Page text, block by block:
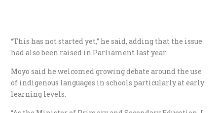
“This has not started yet,” he said, adding that the issue
had also been raised in Parliament last year.
Moyo said he welcomed growing debate around the use
of indigenous languages in schools particularly at early
learning levels.